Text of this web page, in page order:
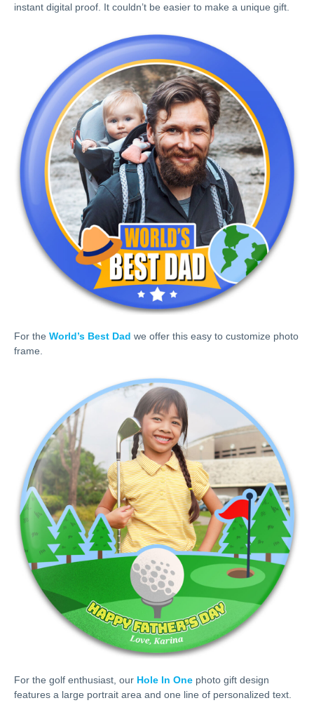
instant digital proof. It couldn’t be easier to make a unique gift.
For the World’s Best Dad we offer this easy to customize photo
frame.
For the golf enthusiast, our Hole In One photo gift design
features a large portrait area and one line of personalized text.